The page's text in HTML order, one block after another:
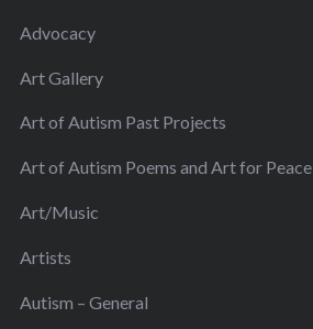
Advocacy
Art Gallery
Art of Autism Past Projects
Art of Autism Poems and Art for Peace
Art/Music
Artists
Autism – General